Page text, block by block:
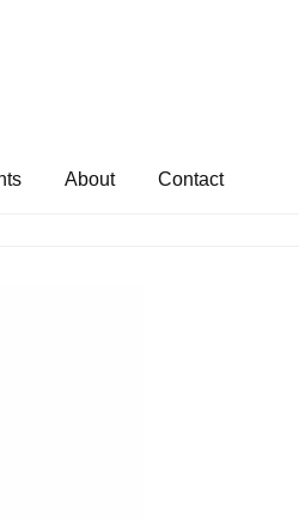
About Contact